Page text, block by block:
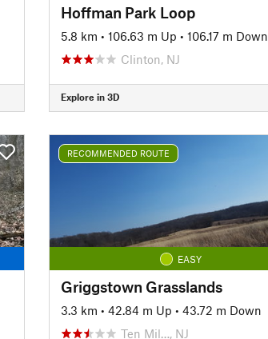
Hoffman Park Loop
5.8 km • 106.63 m Up • 106.17 m Down
Clinton, NJ
Explore in 3D
RECOMMENDED ROUTE
EASY
Griggstown Grasslands
3.3 km • 42.84 m Up • 43.72 m Down
Ten Mil…, NJ